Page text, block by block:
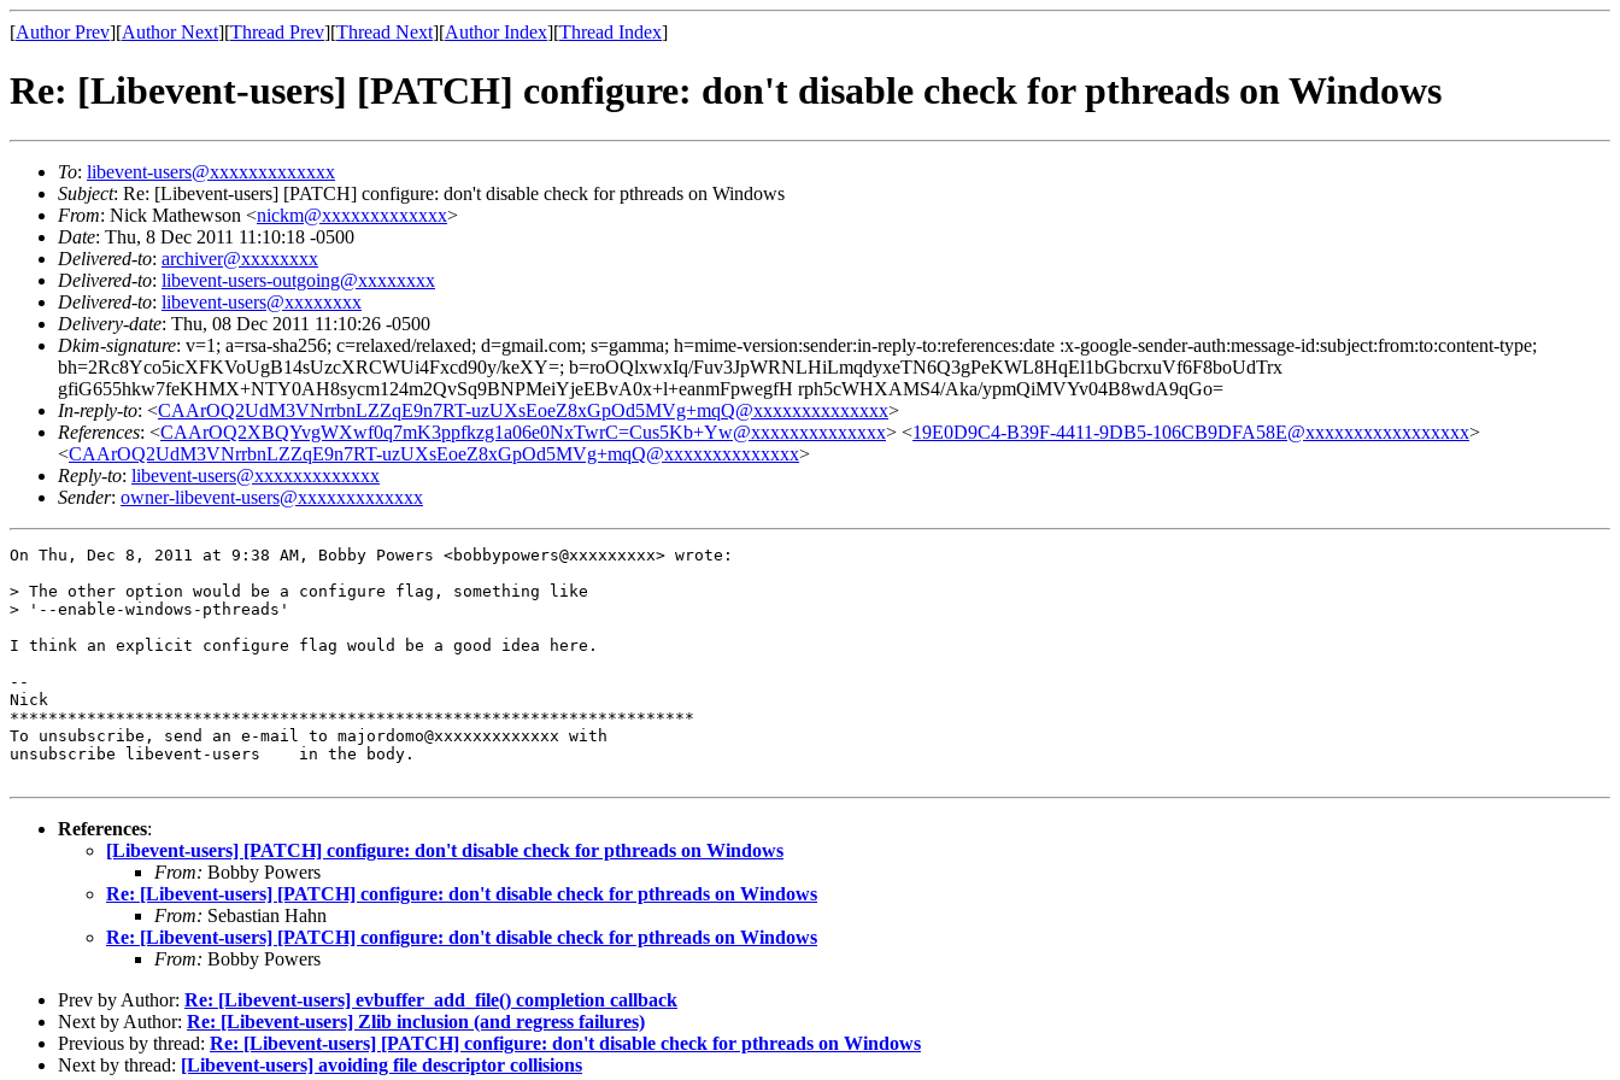
[Author Prev][Author Next][Thread Prev][Thread Next][Author Index][Thread Index]
Re: [Libevent-users] [PATCH] configure: don't disable check for pthreads on Windows
To: libevent-users@xxxxxxxxxxxxx
Subject: Re: [Libevent-users] [PATCH] configure: don't disable check for pthreads on Windows
From: Nick Mathewson <nickm@xxxxxxxxxxxxx>
Date: Thu, 8 Dec 2011 11:10:18 -0500
Delivered-to: archiver@xxxxxxxx
Delivered-to: libevent-users-outgoing@xxxxxxxx
Delivered-to: libevent-users@xxxxxxxx
Delivery-date: Thu, 08 Dec 2011 11:10:26 -0500
Dkim-signature: v=1; a=rsa-sha256; c=relaxed/relaxed; d=gmail.com; s=gamma; h=mime-version:sender:in-reply-to:references:date :x-google-sender-auth:message-id:subject:from:to:content-type;
bh=2Rc8Yco5icXFKVoUgB14sUzcXRCWUi4Fxcd90y/keXY=; b=roOQlxwxIq/Fuv3JpWRNLHiLmqdyxeTN6Q3gPeKWL8HqEl1bGbcrxuVf6F8boUdTrx
gfiG655hkw7feKHMX+NTY0AH8sycm124m2QvSq9BNPMeiYjeEBvA0x+l+eanmFpwegfH rph5cWHXAMS4/Aka/ypmQiMVYv04B8wdA9qGo=
In-reply-to: <CAArOQ2UdM3VNrrbnLZZqE9n7RT-uzUXsEoeZ8xGpOd5MVg+mqQ@xxxxxxxxxxxxxx>
References: <CAArOQ2XBQYvgWXwf0q7mK3ppfkzg1a06e0NxTwrC=Cus5Kb+Yw@xxxxxxxxxxxxxx> <19E0D9C4-B39F-4411-9DB5-106CB9DFA58E@xxxxxxxxxxxxxxxxx>
<CAArOQ2UdM3VNrrbnLZZqE9n7RT-uzUXsEoeZ8xGpOd5MVg+mqQ@xxxxxxxxxxxxxx>
Reply-to: libevent-users@xxxxxxxxxxxxx
Sender: owner-libevent-users@xxxxxxxxxxxxx
On Thu, Dec 8, 2011 at 9:38 AM, Bobby Powers <bobbypowers@xxxxxxxxx> wrote:
> The other option would be a configure flag, something like
> '--enable-windows-pthreads'
I think an explicit configure flag would be a good idea here.
--
Nick
***********************************************************************
To unsubscribe, send an e-mail to majordomo@xxxxxxxxxxxxx with
unsubscribe libevent-users    in the body.
References:
[Libevent-users] [PATCH] configure: don't disable check for pthreads on Windows
From: Bobby Powers
Re: [Libevent-users] [PATCH] configure: don't disable check for pthreads on Windows
From: Sebastian Hahn
Re: [Libevent-users] [PATCH] configure: don't disable check for pthreads on Windows
From: Bobby Powers
Prev by Author: Re: [Libevent-users] evbuffer_add_file() completion callback
Next by Author: Re: [Libevent-users] Zlib inclusion (and regress failures)
Previous by thread: Re: [Libevent-users] [PATCH] configure: don't disable check for pthreads on Windows
Next by thread: [Libevent-users] avoiding file descriptor collisions